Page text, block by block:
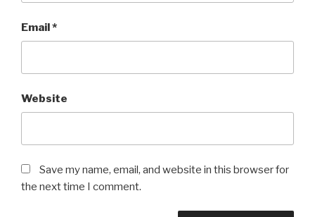
Email*
Website
Save my name, email, and website in this browser for
the next time I comment.